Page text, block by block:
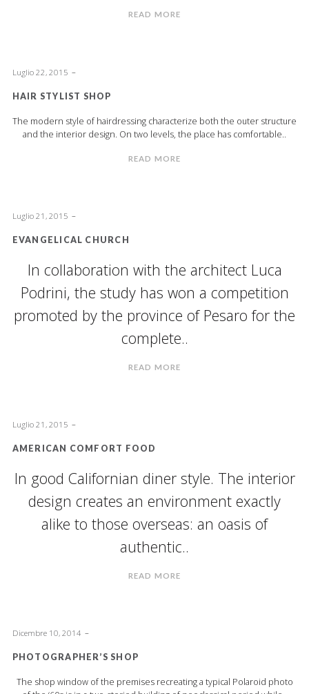
READ MORE
Luglio 22, 2015
HAIR STYLIST SHOP
The modern style of hairdressing characterize both the outer structure
and the interior design. On two levels, the place has comfortable..
READ MORE
Luglio 21, 2015
EVANGELICAL CHURCH
In collaboration with the architect Luca
Podrini, the study has won a competition
promoted by the province of Pesaro for the
complete..
READ MORE
Luglio 21, 2015
AMERICAN COMFORT FOOD
In good Californian diner style. The interior
design creates an environment exactly
alike to those overseas: an oasis of
authentic..
READ MORE
Dicembre 10, 2014
PHOTOGRAPHER’S SHOP
The shop window of the premises recreating a typical Polaroid photo